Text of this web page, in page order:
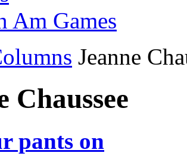
Am Games
Jeanne
Chaussee
pants on